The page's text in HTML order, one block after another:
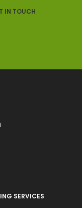
IN TOUCH
SERVICES